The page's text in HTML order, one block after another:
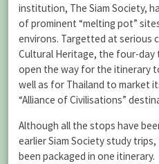
institution, The Siam Society,
of prominent “melting pot”
environs. Targetted at serious
Cultural Heritage, the four-day
open the way for the itinerary
well as for Thailand to market
“Alliance of Civilisations”
Although all the stops have
earlier Siam Society study
been packaged in one itinerary.